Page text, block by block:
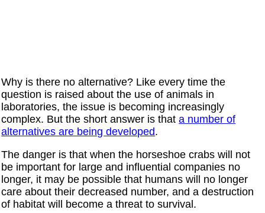
Why is there no alternative? Like every time the
question is raised about the use of animals in
laboratories, the issue is becoming increasingly
complex. But the short answer is thata number of
alternatives are being developed.
The danger is that when the horseshoe crabs will not
be important for large and influential companies no
longer, it may be possible that humans will no longer
care about their decreased number, and a destruction
of habitat will become a threat to survival.